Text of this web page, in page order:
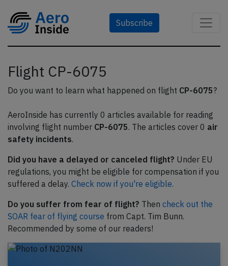
Subscribe
Flight CP-6075
Do you want to learn what happened on flight CP-6075?
AeroInside has currently 0 articles available for reading
involving flight number CP-6075. The articles cover 0 air
safety incidents.
Did you have a delayed or canceled flight? Under EU
regulations, you might be eligible for compensation if you
suffered a delay. Check now if you're eligible.
Do you suffer from fear of flight? Then check out the
SOAR fear of flying course from Capt. Tim Bunn.
Recommended by some of our readers!